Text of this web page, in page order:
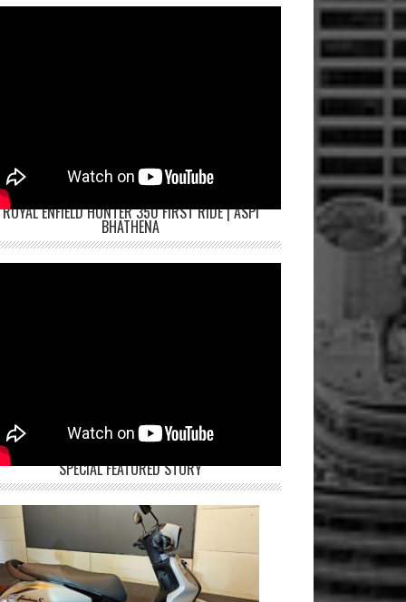
ROYAL ENFIELD HUNTER 350 FIRST RIDE | ASPI
BHATHENA
SPECIAL FEATURED STORY